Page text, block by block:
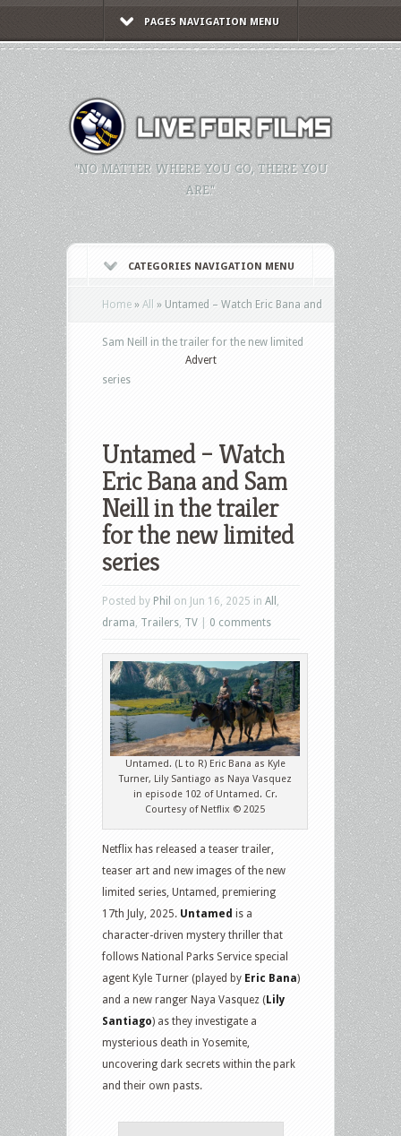
PAGES NAVIGATION MENU
"NO MATTER WHERE YOU GO, THERE YOU
ARE."
CATEGORIES NAVIGATION MENU
Home » All » Untamed – Watch Eric Bana and
Sam Neill in the trailer for the new limited
series
Advert
Untamed – Watch
Eric Bana and Sam
Neill in the trailer
for the new limited
series
Posted by Phil on Jun 16, 2025 in All
drama Trailers TV 0 comments
Untamed. (L to R) Eric Bana as Kyle
Turner, Lily Santiago as Naya Vasquez
in episode 102 of Untamed. Cr.
Courtesy of Netflix © 2025
Netflix has released a teaser trailer,
teaser art and new images of the new
limited series, Untamed, premiering
17th July, 2025. Untamed is a
character-driven mystery thriller that
follows National Parks Service special
agent Kyle Turner (played by Eric Bana)
and a new ranger Naya Vasquez (Lily
Santiago) as they investigate a
mysterious death in Yosemite,
uncovering dark secrets within the park
and their own pasts.